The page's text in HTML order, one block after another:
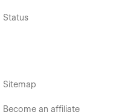
Status
Sitemap
Become an affiliate